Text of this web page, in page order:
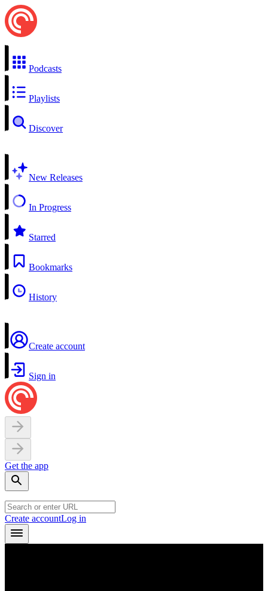
Podcasts
Playlists
Discover
New Releases
In Progress
Starred
Bookmarks
History
Create account
Sign in
Get the app
Create accountLog in